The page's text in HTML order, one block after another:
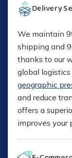
How
Delivery
We maintain
shipping and
thanks to our
global
geographic
and reduce
offers a
improves your